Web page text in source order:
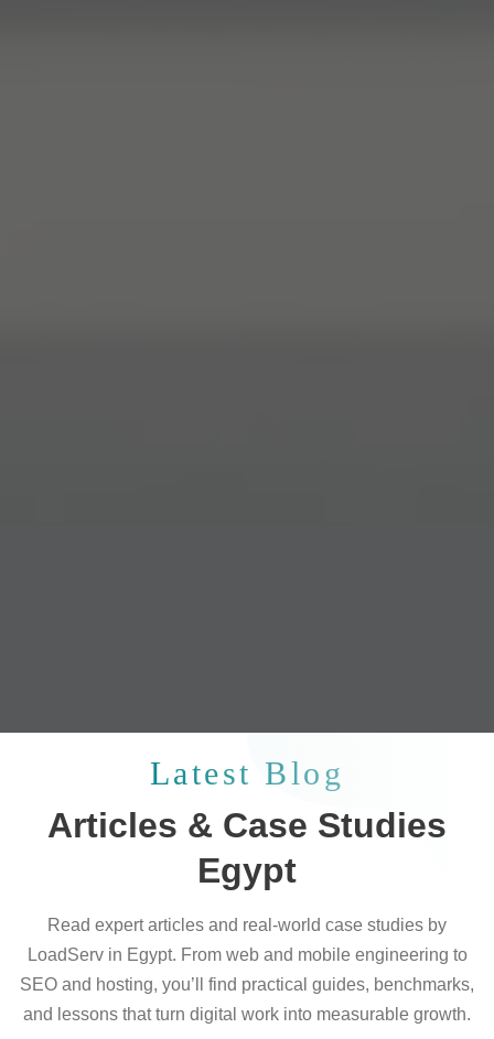
Latest Blog
Articles & Case Studies
Egypt
Read expert articles and real-world case studies by
LoadServ in Egypt. From web and mobile engineering to
SEO and hosting, you’ll find practical guides, benchmarks,
and lessons that turn digital work into measurable growth.